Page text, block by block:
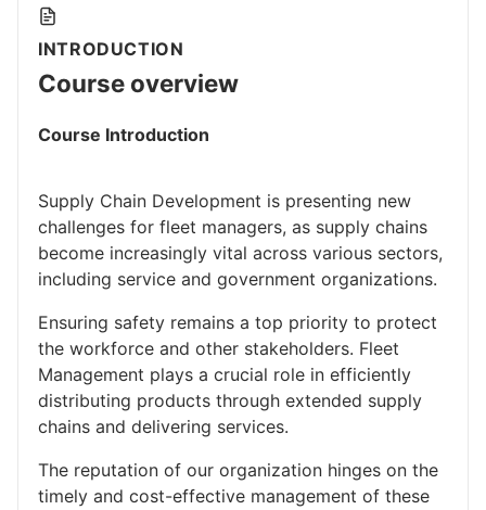
INTRODUCTION
Course overview
Course Introduction
Supply Chain Development is presenting new
challenges for fleet managers, as supply chains
become increasingly vital across various sectors,
including service and government organizations.
Ensuring safety remains a top priority to protect
the workforce and other stakeholders. Fleet
Management plays a crucial role in efficiently
distributing products through extended supply
chains and delivering services.
The reputation of our organization hinges on the
timely and cost-effective management of these